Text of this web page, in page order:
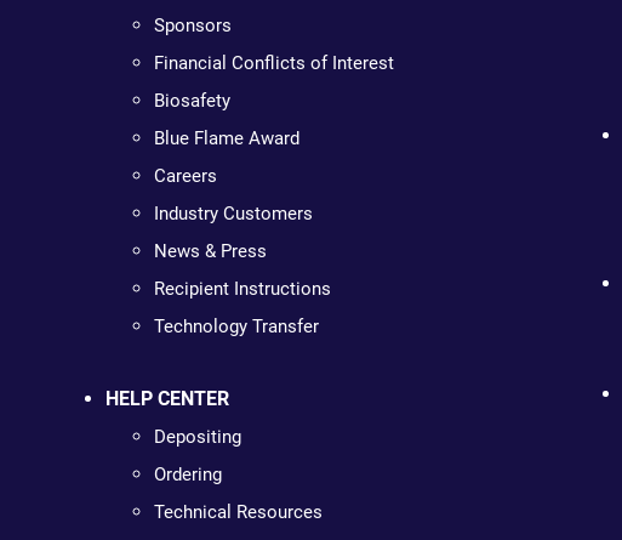
Sponsors
Financial Conflicts of Interest
Biosafety
Blue Flame Award
Careers
Industry Customers
News & Press
Recipient Instructions
Technology Transfer
HELP CENTER
Depositing
Ordering
Technical Resources